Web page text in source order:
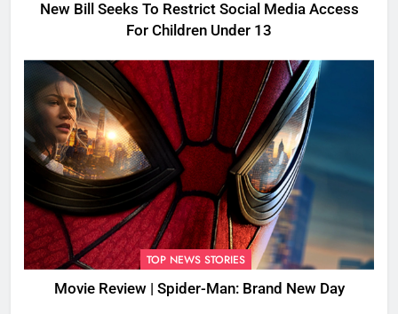
New Bill Seeks To Restrict Social Media Access
For Children Under 13
TOP NEWS STORIES
Movie Review | Spider-Man: Brand New Day